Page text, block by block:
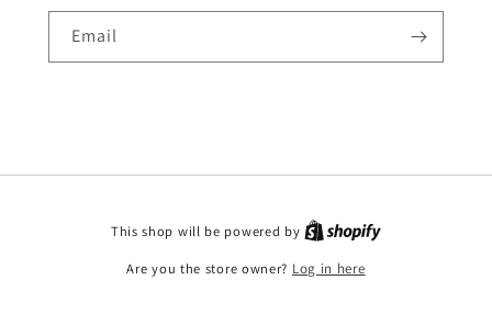
Email
This shop will be powered by
Are you the store owner? Log in here